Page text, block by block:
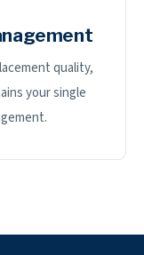
quality,
your single